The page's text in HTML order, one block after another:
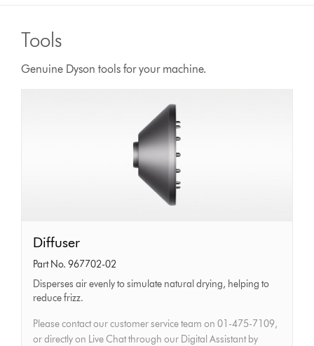
Tools
Genuine Dyson tools for your machine.
Diffuser
Diffuser
Part No. 967702-02
Disperses air evenly to simulate natural drying, helping to
reduce frizz.
Please contact our customer service team on 01-475-7109,
or directly on Live Chat through our Digital Assistant by